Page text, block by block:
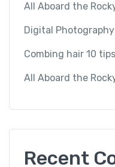
All Aboard the
Digital
Combing hair 10
All Aboard the
Recent